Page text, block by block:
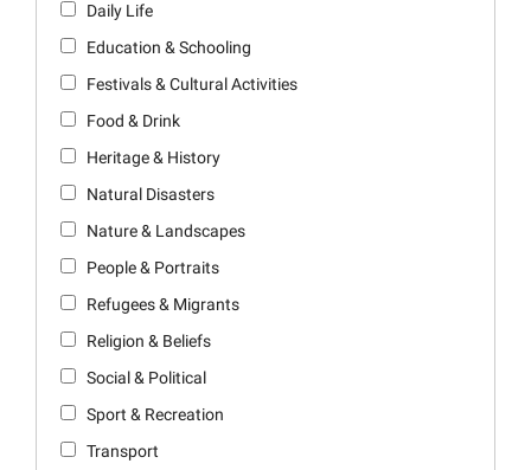
Daily Life
Education & Schooling
Festivals & Cultural Activities
Food & Drink
Heritage & History
Natural Disasters
Nature & Landscapes
People & Portraits
Refugees & Migrants
Religion & Beliefs
Social & Political
Sport & Recreation
Transport